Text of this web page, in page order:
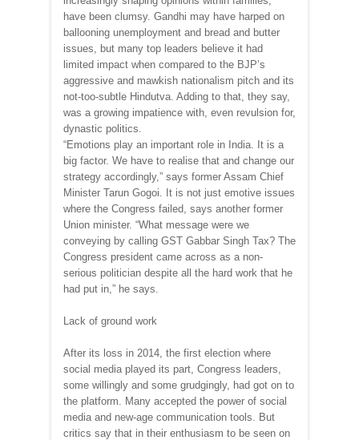
have been clumsy. Gandhi may have harped on
ballooning unemployment and bread and butter
issues, but many top leaders believe it had
limited impact when compared to the BJP’s
aggressive and mawkish nationalism pitch and its
not-too-subtle Hindutva. Adding to that, they say,
was a growing impatience with, even revulsion for,
dynastic politics.
“Emotions play an important role in India. It is a
big factor. We have to realise that and change our
strategy accordingly,” says former Assam Chief
Minister Tarun Gogoi. It is not just emotive issues
where the Congress failed, says another former
Union minister. “What message were we
conveying by calling GST Gabbar Singh Tax? The
Congress president came across as a non-
serious politician despite all the hard work that he
had put in,” he says.
Lack of ground work
After its loss in 2014, the first election where
social media played its part, Congress leaders,
some willingly and some grudgingly, had got on to
the platform. Many accepted the power of social
media and new-age communication tools. But
critics say that in their enthusiasm to be seen on